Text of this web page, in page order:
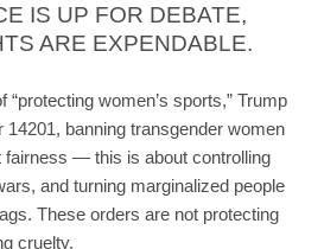
IS UP FOR DEBATE,
ARE EXPENDABLE.
“protecting women’s sports,” Trump
banning transgender women
fairness — this is about controlling
and turning marginalized people
These orders are not protecting
cruelty.